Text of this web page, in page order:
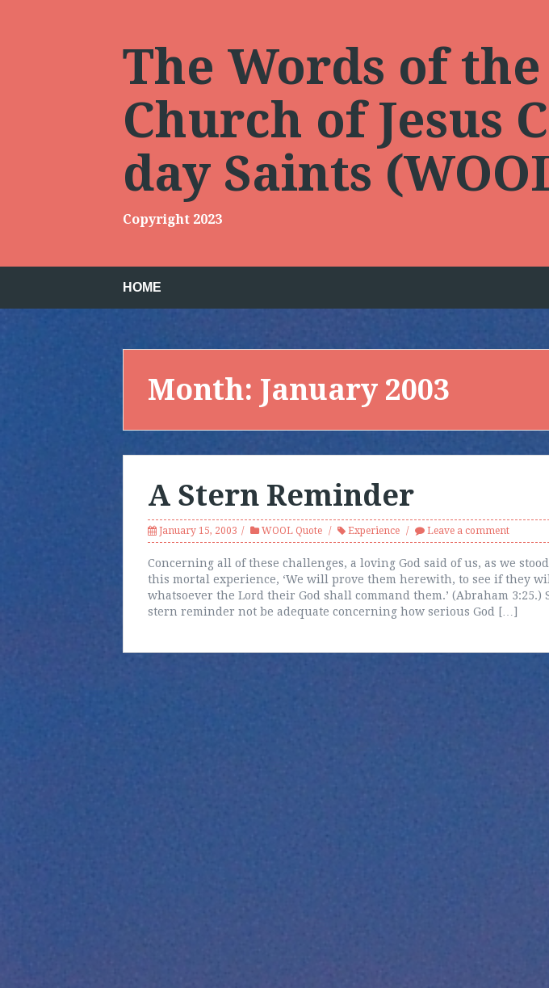
The Words of
Church of Jesus
day Saints
Copyright 2023
HOME
Month: January 2003
A Stern Reminder
January 15, 2003 WOOL Quote Experience Leave a comment
Concerning all of these challenges, a loving God said of us, as we
this mortal experience, ‘We will prove them herewith, to see if they
whatsoever the Lord their God shall command them.’ (Abraham 3:25.)
stern reminder not be adequate concerning how serious God […]